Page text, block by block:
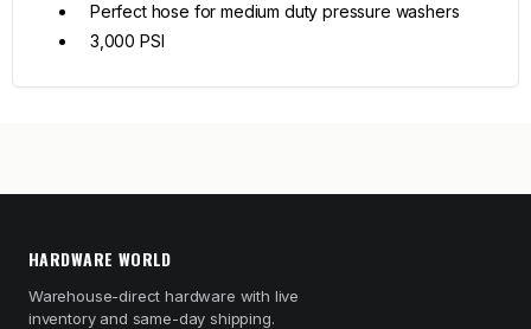
Perfect hose for medium duty pressure washers
3,000 PSI
HARDWARE WORLD
Warehouse-direct hardware with live
inventory and same-day shipping.